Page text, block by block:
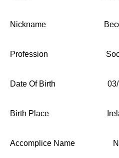
Nickname Becca,
Profession Social
Date Of Birth 03/
Birth Place
Accomplice Name Not